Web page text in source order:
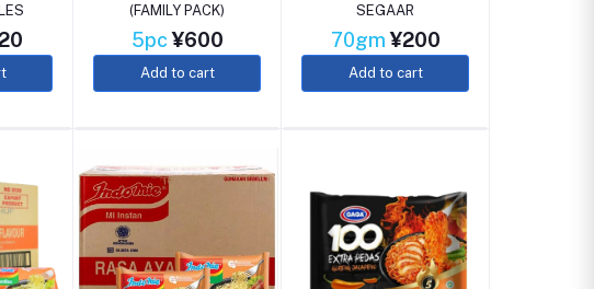
(FAMILY PACK)
5pc¥600
Add to cart
SEGAAR
70gm¥200
Add to cart